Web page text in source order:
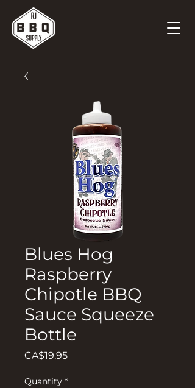
Blues Hog
Raspberry
Chipotle BBQ
Sauce Squeeze
Bottle
CA$19.95Price
Quantity *